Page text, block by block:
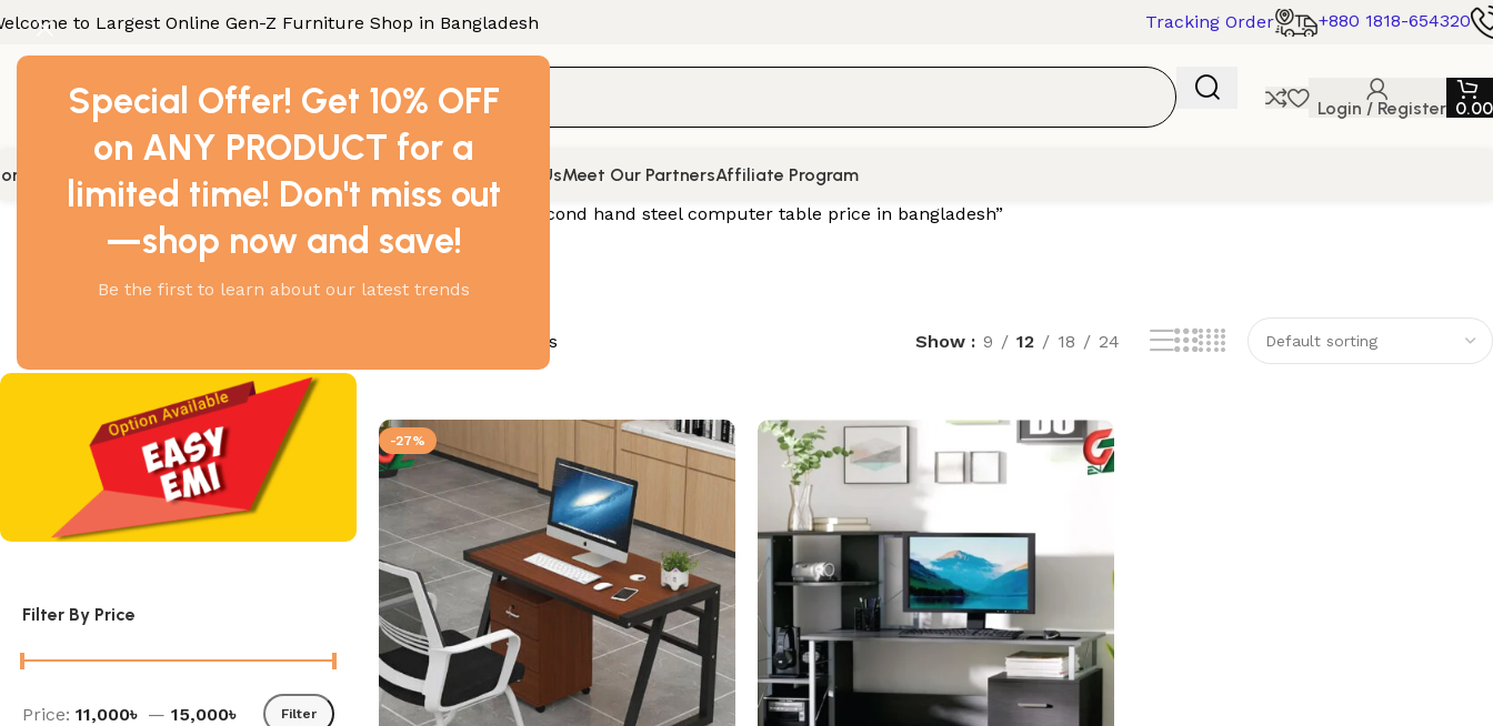
Special Offer! Get 10% OFF
on ANY PRODUCT for a
limited time! Don't miss out
—shop now and save!
Be the first to learn about our latest trends
to Largest Online Gen-Z Furniture Shop in Bangladesh Tracking Order +880 1818-654320
Login / Register 0.00
Furniture Office Furniture Contact UsMeet Our PartnersAffiliate Program
Home
Products tagged “Second hand steel computer table price in bangladesh”
Filter By Price
Filter
Price: 11,000৳ — 15,000৳
Showing all 2 results Show 9 12 18 24
-27%